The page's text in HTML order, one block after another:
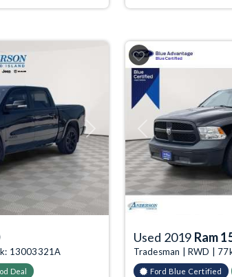
Next
13003321A
Deal
Previous
Used 2019 Ram
Tradesman | RWD |
Ford Blue Certified